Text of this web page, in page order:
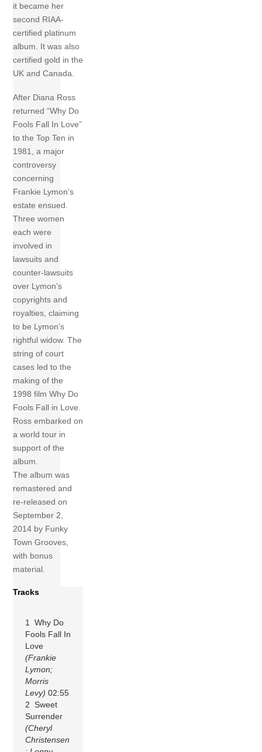
it became her
second RIAA-
certified platinum
album. It was also
certified gold in the
UK and Canada.
After Diana Ross
returned “Why Do
Fools Fall In Love”
to the Top Ten in
1981, a major
controversy
concerning
Frankie Lymon’s
estate ensued.
Three women
each were
involved in
lawsuits and
counter-lawsuits
over Lymon’s
copyrights and
royalties, claiming
to be Lymon’s
rightful widow. The
string of court
cases led to the
making of the
1998 film Why Do
Fools Fall in Love.
Ross embarked on
a world tour in
support of the
album.
The album was
remastered and
re-released on
September 2,
2014 by Funky
Town Grooves,
with bonus
material.
Tracks
1 Why Do
Fools Fall In
Love
(Frankie
Lymon;
Morris
Levy) 02:55
2 Sweet
Surrender
(Cheryl
Christensen